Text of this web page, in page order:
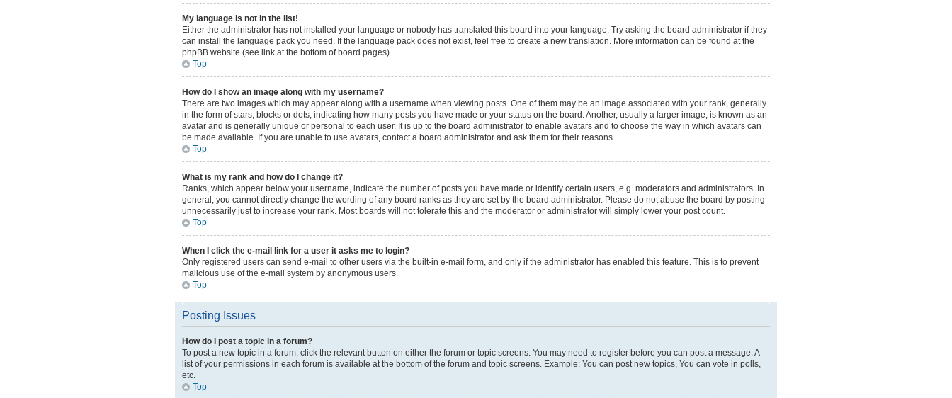
My language is not in the list!
Either the administrator has not installed your language or nobody has translated this board into your language. Try asking the board administrator if they
can install the language pack you need. If the language pack does not exist, feel free to create a new translation. More information can be found at the
phpBB website (see link at the bottom of board pages).
Top
How do I show an image along with my username?
There are two images which may appear along with a username when viewing posts. One of them may be an image associated with your rank, generally
in the form of stars, blocks or dots, indicating how many posts you have made or your status on the board. Another, usually a larger image, is known as an
avatar and is generally unique or personal to each user. It is up to the board administrator to enable avatars and to choose the way in which avatars can
be made available. If you are unable to use avatars, contact a board administrator and ask them for their reasons.
Top
What is my rank and how do I change it?
Ranks, which appear below your username, indicate the number of posts you have made or identify certain users, e.g. moderators and administrators. In
general, you cannot directly change the wording of any board ranks as they are set by the board administrator. Please do not abuse the board by posting
unnecessarily just to increase your rank. Most boards will not tolerate this and the moderator or administrator will simply lower your post count.
Top
When I click the e-mail link for a user it asks me to login?
Only registered users can send e-mail to other users via the built-in e-mail form, and only if the administrator has enabled this feature. This is to prevent
malicious use of the e-mail system by anonymous users.
Top
Posting Issues
How do I post a topic in a forum?
To post a new topic in a forum, click the relevant button on either the forum or topic screens. You may need to register before you can post a message. A
list of your permissions in each forum is available at the bottom of the forum and topic screens. Example: You can post new topics, You can vote in polls,
etc.
Top